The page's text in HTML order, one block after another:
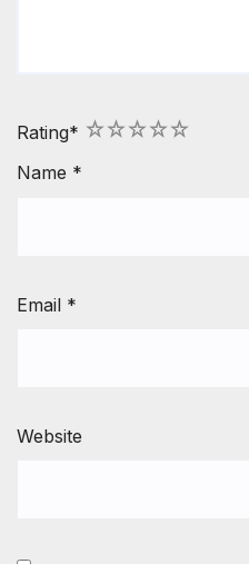
Rating* 5
4
3
2
1
Name *
Email *
Website